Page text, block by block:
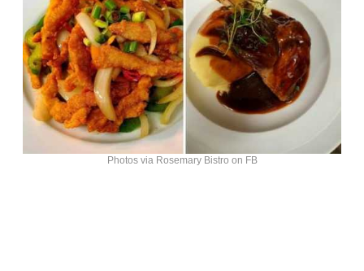
Photos via Rosemary Bistro on FB